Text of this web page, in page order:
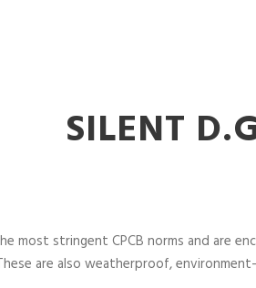
SILENT
most stringent CPCB norms and are
are also weatherproof,